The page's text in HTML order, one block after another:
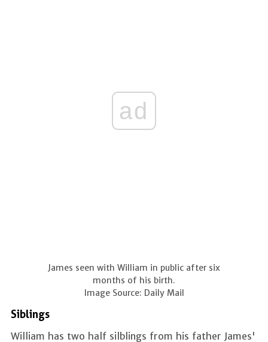
ad
James seen with William in public after six
months of his birth.
Image Source: Daily Mail
Siblings
William has two half silblings from his father James'